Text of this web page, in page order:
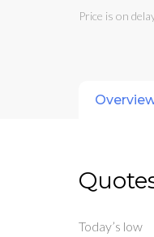
Price is on
Today’s low